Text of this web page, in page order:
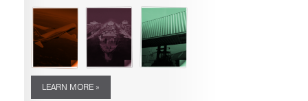
LEARN MORE »